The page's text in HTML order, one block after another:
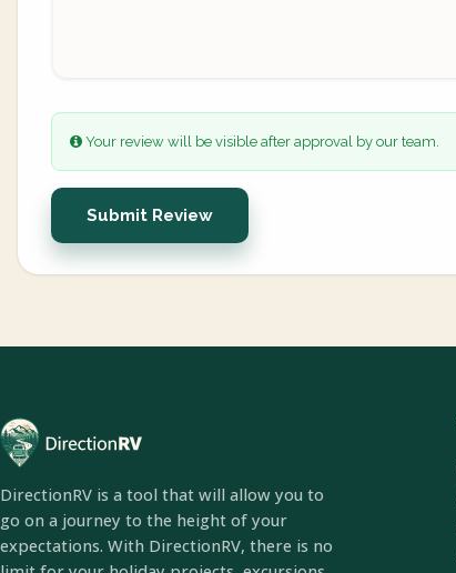
Your review will be visible after approval by our team.
Submit Review
DirectionRV is a tool that will allow you to
go on a journey to the height of your
expectations. With DirectionRV, there is no